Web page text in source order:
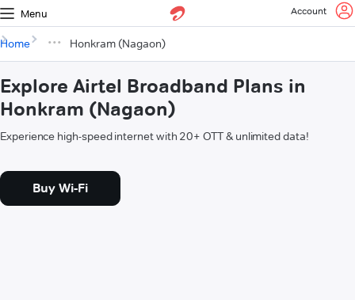
Menu Account
Home Honkram (Nagaon)
Explore Airtel Broadband Plans in
Honkram (Nagaon)
Experience high-speed internet with 20+ OTT & unlimited data!
Buy Wi-Fi